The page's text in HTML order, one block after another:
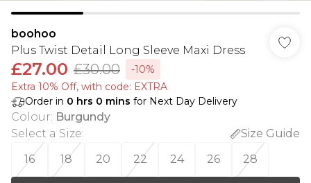
boohoo
Plus Twist Detail Long Sleeve Maxi Dress
£27.00 £30.00
-10%
Extra 10% Off, with code: EXTRA
Order in 0 hrs 0 mins for Next Day Delivery
Colour: Burgundy
Select a Size:
Size Guide
16
18 20 22 24 26 28